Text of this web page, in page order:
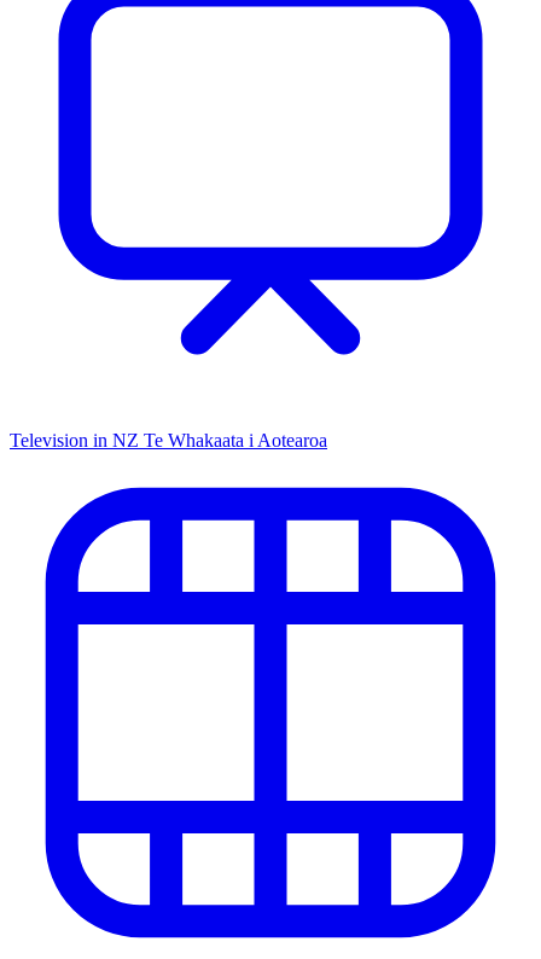
Television in NZ Te Whakaata i Aotearoa